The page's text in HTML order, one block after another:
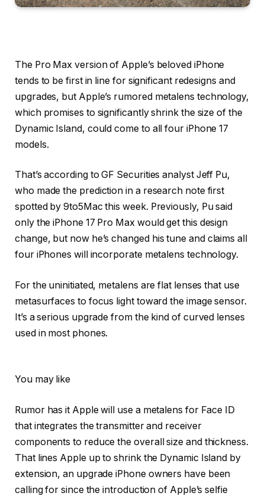
The Pro Max version of Apple’s beloved iPhone
tends to be first in line for significant redesigns and
upgrades, but Apple’s rumored metalens technology,
which promises to significantly shrink the size of the
Dynamic Island, could come to all four iPhone 17
models.
That’s according to GF Securities analyst Jeff Pu,
who made the prediction in a research note first
spotted by 9to5Mac this week. Previously, Pu said
only the iPhone 17 Pro Max would get this design
change, but now he’s changed his tune and claims all
four iPhones will incorporate metalens technology.
For the uninitiated, metalens are flat lenses that use
metasurfaces to focus light toward the image sensor.
It’s a serious upgrade from the kind of curved lenses
used in most phones.
You may like
Rumor has it Apple will use a metalens for Face ID
that integrates the transmitter and receiver
components to reduce the overall size and thickness.
That lines Apple up to shrink the Dynamic Island by
extension, an upgrade iPhone owners have been
calling for since the introduction of Apple’s selfie